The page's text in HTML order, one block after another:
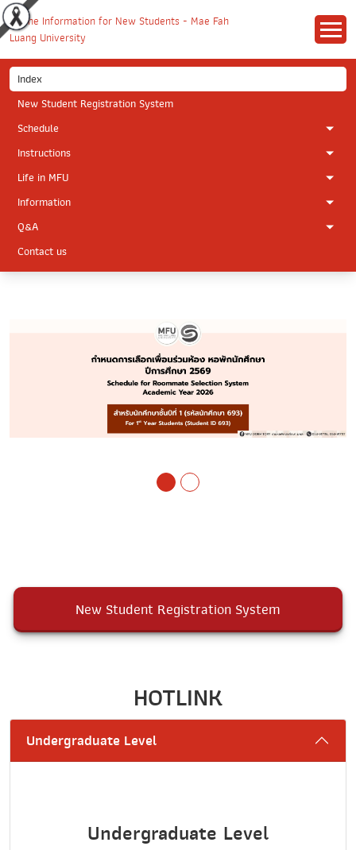
Index
New Student Registration System
Schedule
Instructions
Life in MFU
Information
Q&A
Contact us
New Student Registration System
HOTLINK
Undergraduate Level
Undergraduate Level